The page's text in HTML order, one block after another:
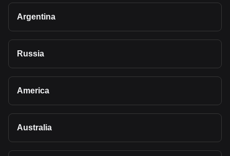
Argentina
Russia
America
Australia